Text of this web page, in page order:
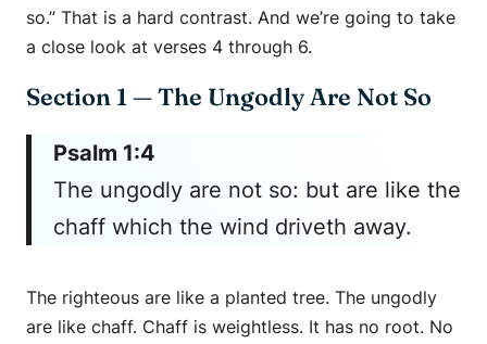
so.” That is a hard contrast. And we’re going to take
a close look at verses 4 through 6.
Section 1 — The Ungodly Are Not So
Psalm 1:4
The ungodly are not so: but are like the
chaff which the wind driveth away.
The righteous are like a planted tree. The ungodly
are like chaff. Chaff is weightless. It has no root. No